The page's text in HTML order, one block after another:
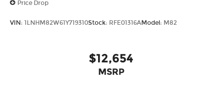
Price Drop
VIN: 1LNHM82W61Y719310Stock: RFE01316AModel: M82
$12,654
MSRP